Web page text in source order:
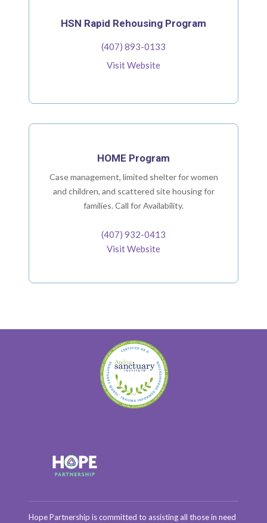
HSN Rapid Rehousing Program
(407) 893-0133
Visit Website
HOME Program
Case management, limited shelter for women
and children, and scattered site housing for
families. Call for Availability.
(407) 932-0413
Visit Website
Hope Partnership is committed to assisting all those in need